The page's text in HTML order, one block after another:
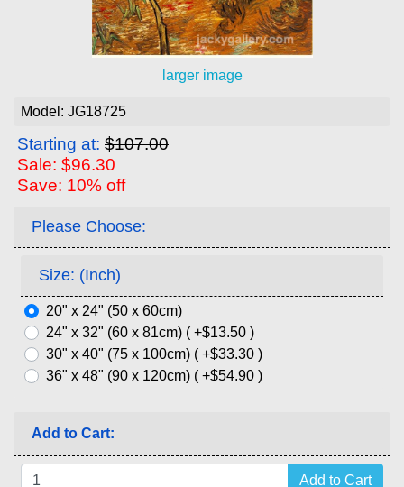
larger image
Model: JG18725
Starting at: $107.00
Sale: $96.30
Save: 10% off
Please Choose:
Size: (Inch)
20" x 24" (50 x 60cm)
24" x 32" (60 x 81cm) ( +$13.50 )
30" x 40" (75 x 100cm) ( +$33.30 )
36" x 48" (90 x 120cm) ( +$54.90 )
Add to Cart: